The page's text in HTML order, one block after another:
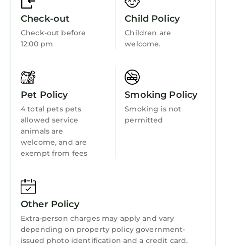
has interesting places to visit. If you want to
learn more about the Apartment in
Montevrain, such as places to visit and things
to do nearby, you can check below to learn
Child Friendly
Hot Tub
Kitchen
Laundry
Check-out
Check-out before
12:00 pm
Child Policy
Children are
welcome.
Pet Policy
4 total pets pets
allowed service
animals are
welcome, and are
exempt from fees
Smoking Policy
Smoking is not
permitted
Other Policy
Extra-person charges may apply and vary
depending on property policy government-
issued photo identification and a credit card,